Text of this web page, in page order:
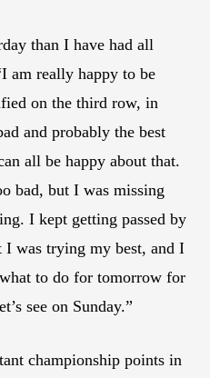
than I have had all
am really happy to be
on the third row, in
and probably the best
all be happy about that.
bad, but I was missing
I kept getting passed by
I was trying my best, and I
to do for tomorrow for
see on Sunday.”
championship points in